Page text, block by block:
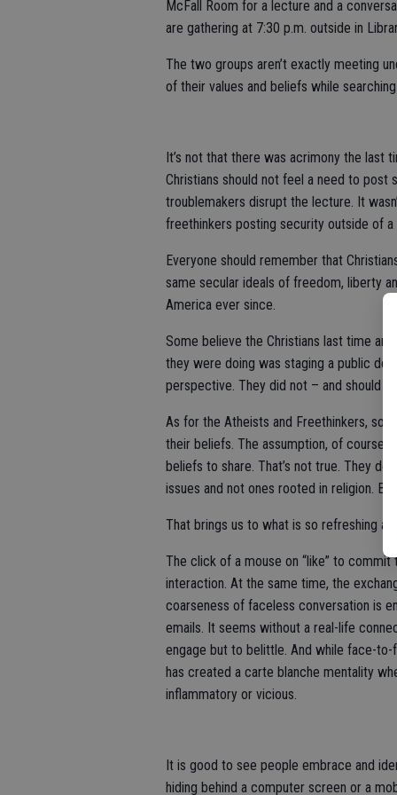
McFall Room for a lecture and a
are gathering at 7:30 p.m. outside in
The two groups aren’t exactly meeting
of their values and beliefs while
It’s not that there was acrimony the last
Christians should not feel a need to post
troublemakers disrupt the lecture. It
freethinkers posting security outside of
Everyone should remember that
same secular ideals of freedom, liberty
America ever since.
Some believe the Christians last time
they were doing was staging a public
perspective. They did not – and should
As for the Atheists and Freethinkers,
their beliefs. The assumption, of course,
beliefs to share. That’s not true. They do
issues and not ones rooted in religion.
That brings us to what is so refreshing
The click of a mouse on “like” to
interaction. At the same time, the
coarseness of faceless conversation is
emails. It seems without a real-life
engage but to belittle. And while face-
has created a carte blanche mentality
inflammatory or vicious.
It is good to see people embrace and
hiding behind a computer screen or a